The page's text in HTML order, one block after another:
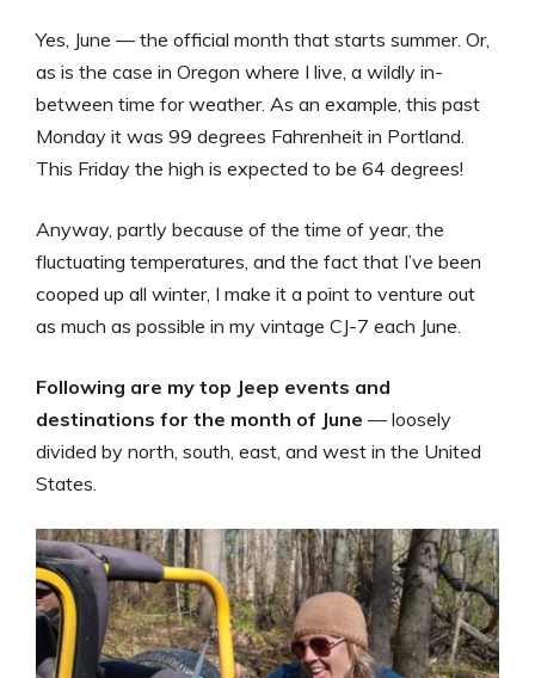
Yes, June — the official month that starts summer. Or,
as is the case in Oregon where I live, a wildly in-
between time for weather. As an example, this past
Monday it was 99 degrees Fahrenheit in Portland.
This Friday the high is expected to be 64 degrees!
Anyway, partly because of the time of year, the
fluctuating temperatures, and the fact that I’ve been
cooped up all winter, I make it a point to venture out
as much as possible in my vintage CJ-7 each June.
Following are my top Jeep events and
destinations for the month of June — loosely
divided by north, south, east, and west in the United
States.